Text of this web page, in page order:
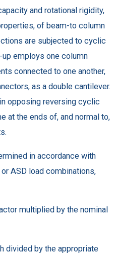
and rotational rigidity,
of beam-to column
are subjected to cyclic
employs one column
connected to one another,
as a double cantilever.
opposing reversing cyclic
at the ends of, and normal to,
in accordance with
ASD load combinations,
multiplied by the nominal
divided by the appropriate